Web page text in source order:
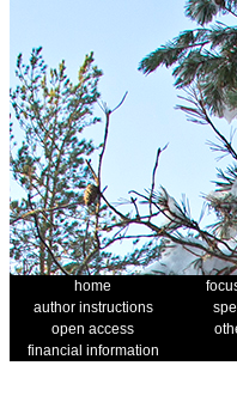
home
author instructions
open access
financial information